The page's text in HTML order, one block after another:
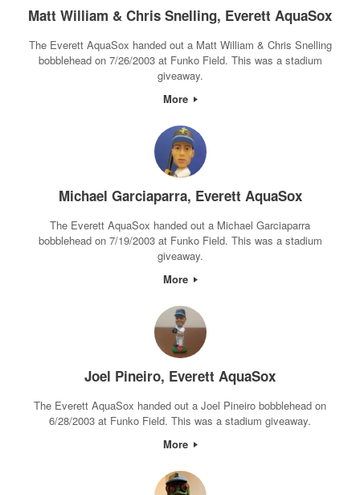
Matt William & Chris Snelling, Everett AquaSox
The Everett AquaSox handed out a Matt William & Chris Snelling
bobblehead on 7/26/2003 at Funko Field. This was a stadium
giveaway.
More
Michael Garciaparra, Everett AquaSox
The Everett AquaSox handed out a Michael Garciaparra
bobblehead on 7/19/2003 at Funko Field. This was a stadium
giveaway.
More
Joel Pineiro, Everett AquaSox
The Everett AquaSox handed out a Joel Pineiro bobblehead on
6/28/2003 at Funko Field. This was a stadium giveaway.
More